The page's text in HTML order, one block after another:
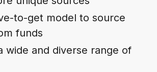
to-get model to source
funds
wide and diverse range of